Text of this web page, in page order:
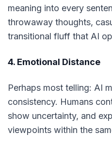
meaning into every
throwaway thoughts,
transitional fluff that AI
4. Emotional Distance
Perhaps most telling: AI
consistency. Humans
show uncertainty, and
viewpoints within the